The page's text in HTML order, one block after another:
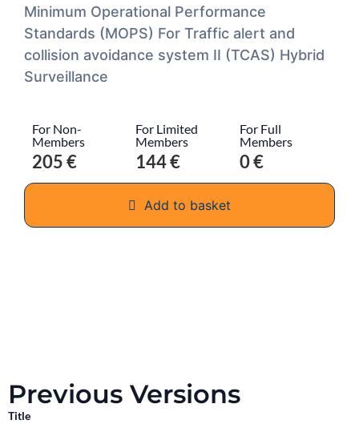
Minimum Operational Performance
Standards (MOPS) For Traffic alert and
collision avoidance system II (TCAS) Hybrid
Surveillance
For Non-
Members
205 €
For Limited
Members
144 €
For Full
Members
0 €
Add to basket
Previous Versions
Title